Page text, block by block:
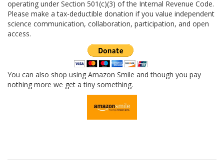
operating under Section 501(c)(3) of the Internal Revenue Code.
Please make a tax-deductible donation if you value independent
science communication, collaboration, participation, and open
access.
You can also shop using Amazon Smile and though you pay
nothing more we get a tiny something.